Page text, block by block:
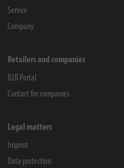
Service
Company
Retailers and companies
B2B Portal
Contact for companies
Legal matters
Imprint
Data protection